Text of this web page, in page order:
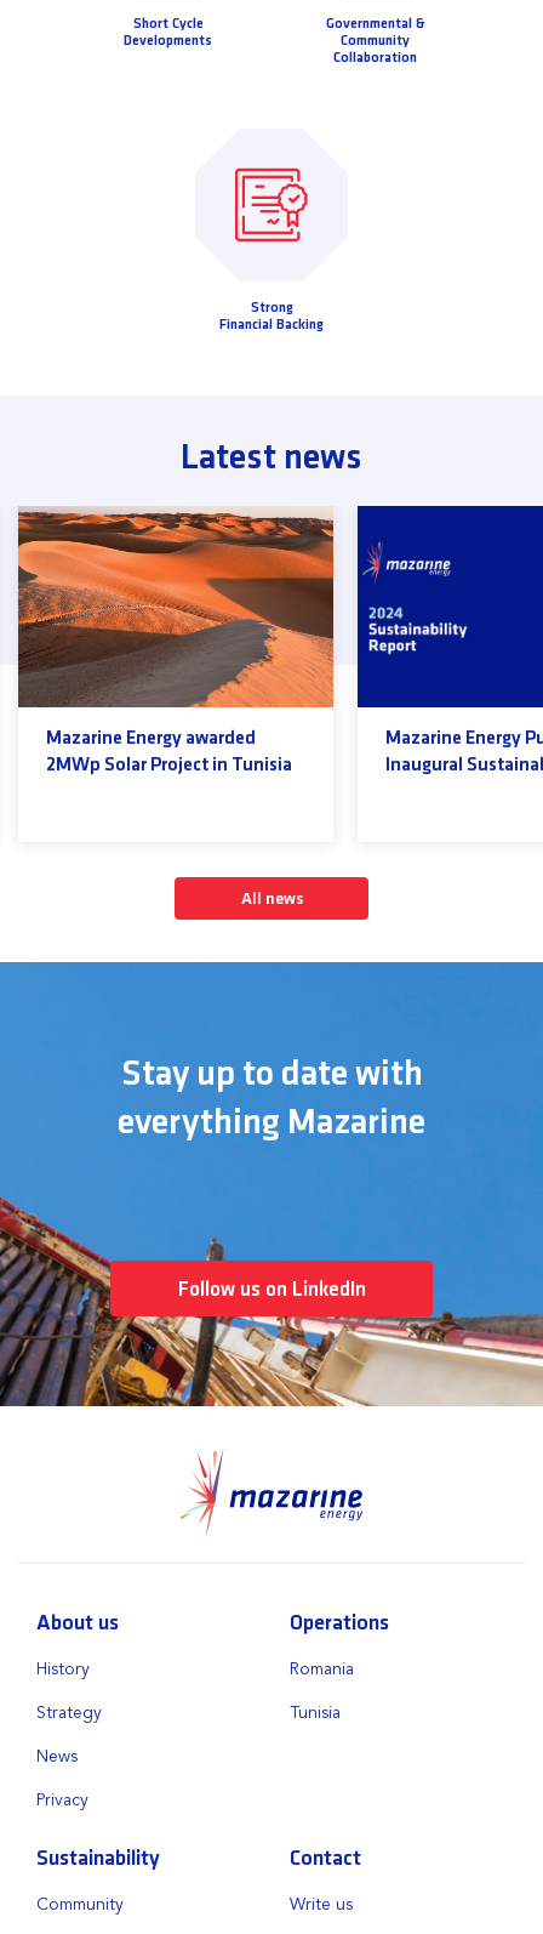
Short Cycle
Developments
Governmental &
Community
Collaboration
Strong
Financial Backing
Latest news
Mazarine Energy awarded
2MWp Solar Project in Tunisia
Mazarine Energy
Inaugural
All news
Stay up to date with
everything Mazarine
Follow us on LinkedIn
About us
History
Strategy
News
Privacy
Operations
Romania
Tunisia
Sustainability
Community
Contact
Write us